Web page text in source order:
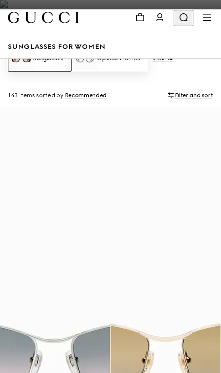
SUNGLASSES FOR WOMEN
Sunglasses Optical Frames View all
143 Items sorted by Recommended Filter and sort